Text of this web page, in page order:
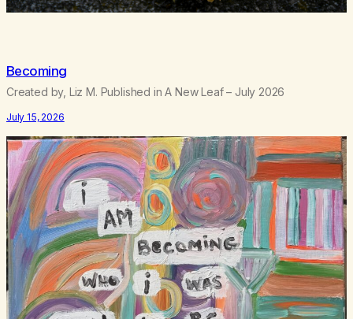
Becoming
Created by, Liz M. Published in A New Leaf – July 2026
July 15, 2026